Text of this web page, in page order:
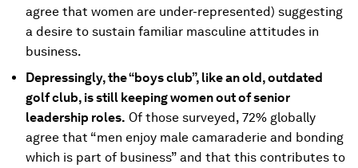
agree that women are under-represented) suggesting
a desire to sustain familiar masculine attitudes in
business.
Depressingly, the “boys club”, like an old, outdated
golf club, is still keeping women out of senior
leadership roles. Of those surveyed, 72% globally
agree that “men enjoy male camaraderie and bonding
which is part of business” and that this contributes to